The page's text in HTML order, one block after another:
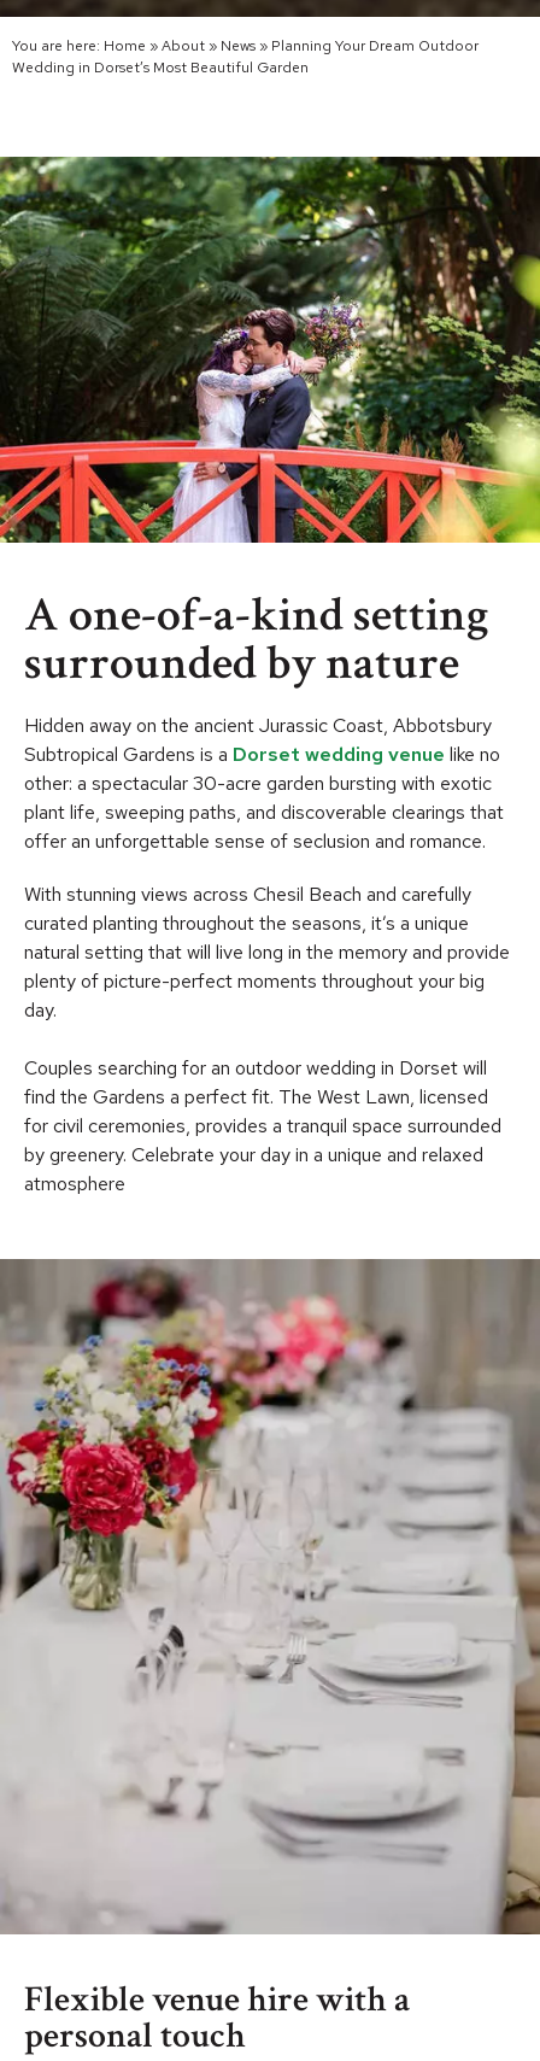
You are here: Home »About » News » Planning Your Dream Outdoor
Wedding in Dorset’s Most Beautiful Garden
A one-of-a-kind setting
surrounded by nature
Hidden away on the ancient Jurassic Coast, Abbotsbury
Subtropical Gardens is a Dorset wedding venue like no
other: a spectacular 30-acre garden bursting with exotic
plant life, sweeping paths, and discoverable clearings that
offer an unforgettable sense of seclusion and romance.
With stunning views across Chesil Beach and carefully
curated planting throughout the seasons, it’s a unique
natural setting that will live long in the memory and provide
plenty of picture-perfect moments throughout your big
day.
Couples searching for an outdoor wedding in Dorset will
find the Gardens a perfect fit. The West Lawn, licensed
for civil ceremonies, provides a tranquil space surrounded
by greenery. Celebrate your day in a unique and relaxed
atmosphere
Flexible venue hire with a
personal touch